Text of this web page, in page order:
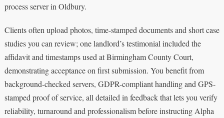
process server in Oldbury.
Clients often upload photos, time-stamped documents and short case
studies you can review; one landlord’s testimonial included the
affidavit and timestamps used at Birmingham County Court,
demonstrating acceptance on first submission. You benefit from
background-checked servers, GDPR-compliant handling and GPS-
stamped proof of service, all detailed in feedback that lets you verify
reliability, turnaround and professionalism before instructing Alpha